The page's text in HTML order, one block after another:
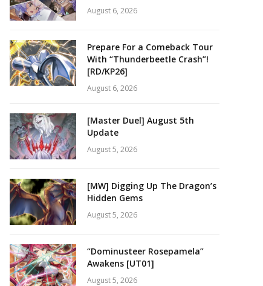
August 6, 2026
Prepare For a Comeback Tour
With “Thunderbeetle Crash”!
[RD/KP26]
August 6, 2026
[Master Duel] August 5th
Update
August 5, 2026
[MW] Digging Up The Dragon’s
Hidden Gems
August 5, 2026
“Dominusteer Rosepamela”
Awakens [UT01]
August 5, 2026